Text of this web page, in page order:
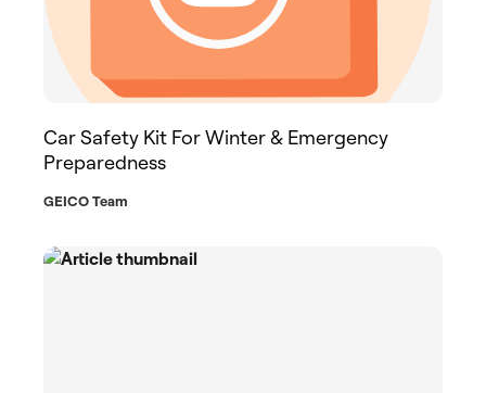
Car Safety Kit For Winter & Emergency
Preparedness
GEICO Team